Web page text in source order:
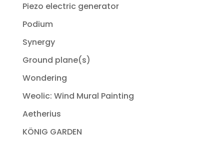
Piezo electric generator
Podium
Synergy
Ground plane(s)
Wondering
Weolic: Wind Mural Painting
Aetherius
KÖNIG GARDEN